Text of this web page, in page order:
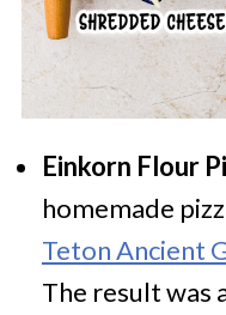
Einkorn Flour
homemade
Teton Ancient
The result was